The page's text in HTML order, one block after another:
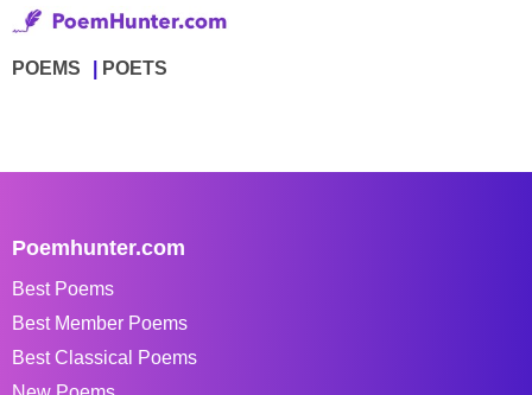
POEMS POETS
Poemhunter.com
Best Poems
Best Member Poems
Best Classical Poems